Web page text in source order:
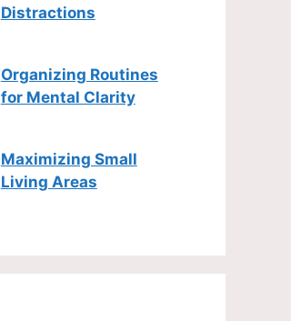
Distractions
Organizing Routines
for Mental Clarity
Maximizing Small
Living Areas